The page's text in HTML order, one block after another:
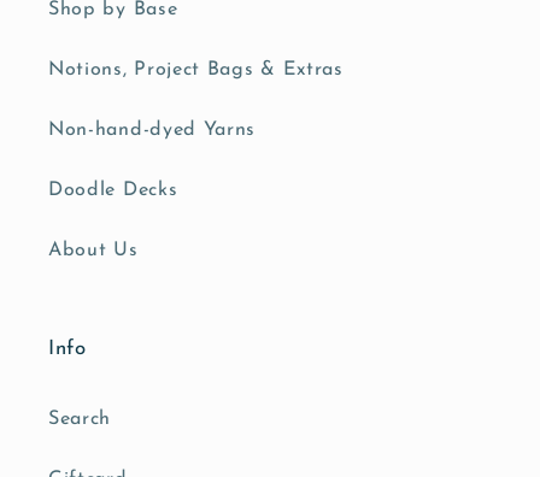
Shop by Base
Notions, Project Bags & Extras
Non-hand-dyed Yarns
Doodle Decks
About Us
Info
Search